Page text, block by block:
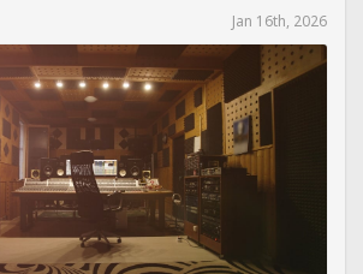
Jan 16th, 2026